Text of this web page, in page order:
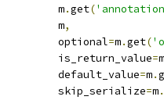
m
.get(
m
,
optional
=m.get(
is_return_value
=m
default_value
=m.
skip_serialize
=m.